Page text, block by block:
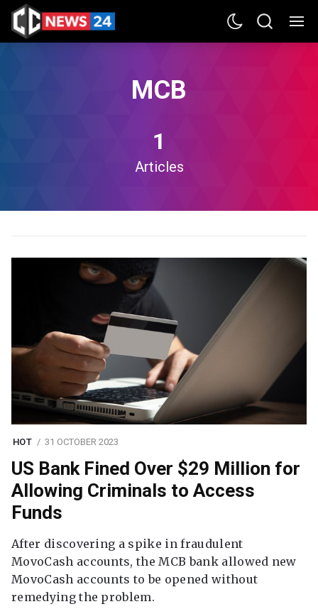
MCB
1
Articles
HOT 31 OCTOBER 2023
US Bank Fined Over $29 Million for
Allowing Criminals to Access
Funds
After discovering a spike in fraudulent
MovoCash accounts, the MCB bank allowed new
MovoCash accounts to be opened without
remedying the problem.